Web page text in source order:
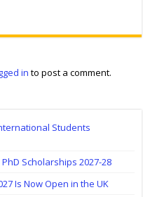
in to post a comment.
Students
Scholarships 2027-28
Is Now Open in the UK